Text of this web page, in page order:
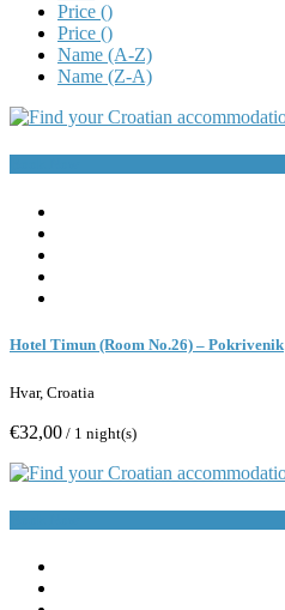
Price ()
Price ()
Name (A-Z)
Name (Z-A)
Hotel Timun (Room No.26) – Pokrivenik
Hvar, Croatia
€32,00 / 1 night(s)